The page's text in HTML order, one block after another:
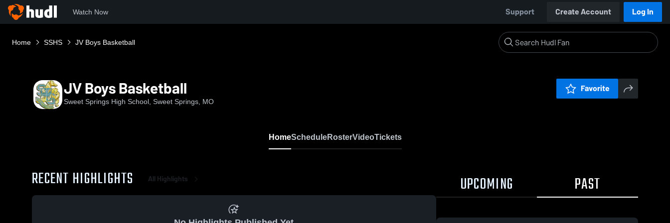
Watch Now Support Create Account Log In
Home SSHS JV Boys Basketball
JV Boys Basketball
Sweet Springs High School, Sweet Springs, MO
Favorite
HomeScheduleRosterVideoTickets
RECENT HIGHLIGHTS All Highlights UPCOMING PAST